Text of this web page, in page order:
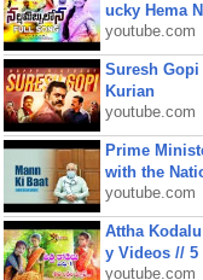
ucky Hema
youtube.com
Suresh
Kurian
youtube.com
Prime
with the
youtube.com
Attha
y Videos // 5
youtube.com